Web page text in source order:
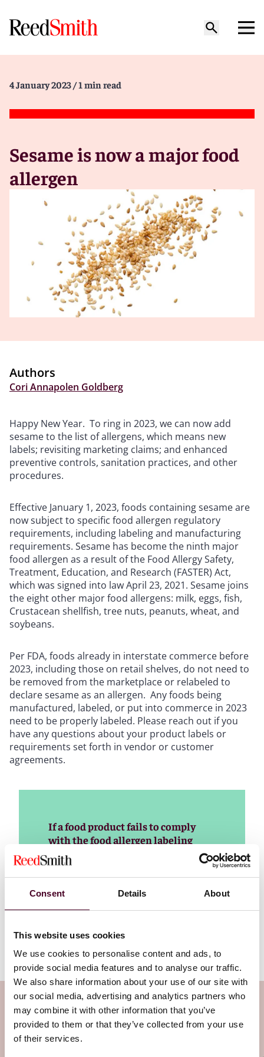
Consent Details About
This website uses cookies
We use cookies to personalise content and ads, to
provide social media features and to analyse our traffic.
We also share information about your use of our site with
our social media, advertising and analytics partners who
may combine it with other information that you’ve
provided to them or that they’ve collected from your use
of their services.
4 January 2023 / 1 min read
Sesame is now a major food
allergen
Authors
Cori Annapolen Goldberg
Happy New Year. To ring in 2023, we can now add
sesame to the list of allergens, which means new
labels; revisiting marketing claims; and enhanced
preventive controls, sanitation practices, and other
procedures.
Effective January 1, 2023, foods containing sesame are
now subject to specific food allergen regulatory
requirements, including labeling and manufacturing
requirements. Sesame has become the ninth major
food allergen as a result of the Food Allergy Safety,
Treatment, Education, and Research (FASTER) Act,
which was signed into law April 23, 2021. Sesame joins
the eight other major food allergens: milk, eggs, fish,
Crustacean shellfish, tree nuts, peanuts, wheat, and
soybeans.
Per FDA, foods already in interstate commerce before
2023, including those on retail shelves, do not need to
be removed from the marketplace or relabeled to
declare sesame as an allergen. Any foods being
manufactured, labeled, or put into commerce in 2023
need to be properly labeled. Please reach out if you
have any questions about your product labels or
requirements set forth in vendor or customer
agreements.
If a food product fails to comply
with the food allergen labeling
requirements, it will be considered
misbranded and subject to FDA
enforcement action. FDA generally
will expect the food to be recalled,
and it can also be subject to import
Subscribe to the Viewpoints
newsletter